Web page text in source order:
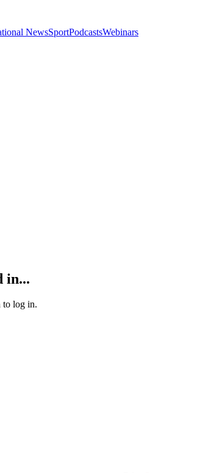
NewsSportPodcastsWebinars
in...
to log in.